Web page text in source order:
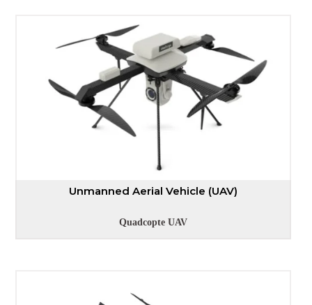
Unmanned Aerial Vehicle (UAV)
Quadcopte UAV